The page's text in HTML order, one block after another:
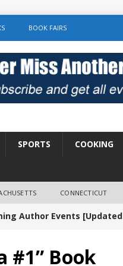
BOOK FAIRS
SPORTS COOKING
CONNECTICUT
Author Events [Updated
#1” Book